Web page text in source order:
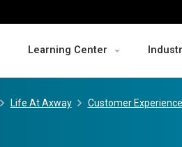
Learning Center
Life At Axway Customer Experience